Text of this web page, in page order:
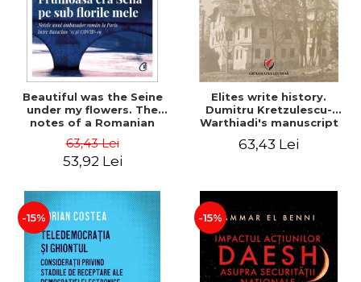
Beautiful was the Seine
under my flowers. The
notes of a Romanian
between Bataclan '15 and
COVID-19 - Adrian
63,43 Lei
53,92 Lei
Elites write history.
Dumitru Kretzulescu-
Warthiadi's manuscript
Castle, the surrounding
63,43 Lei
-15% -15%